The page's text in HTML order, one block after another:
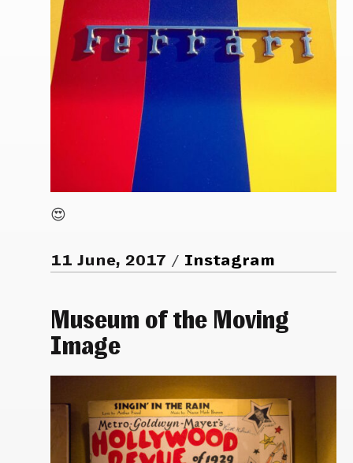
😍
11 June, 2017 Instagram
Museum of the Moving
Image